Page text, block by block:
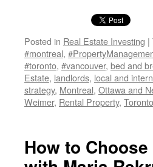
Posted in Real Estate Investing |
#montreal,
#toronto, #vancouver, bed and
Estate, landlords, local and
strategy, Montreal, Ottawa and
Weimer, Rental Property, Toronto
How to